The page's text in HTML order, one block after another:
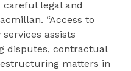
legal and
“Access to
assists
disputes, contractual
matters in